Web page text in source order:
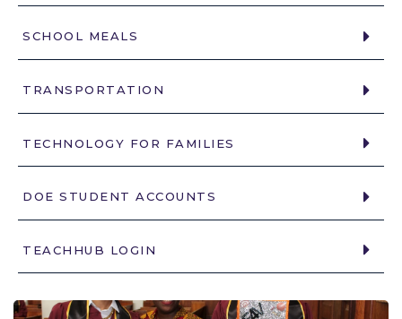
SCHOOL MEALS
TRANSPORTATION
TECHNOLOGY FOR FAMILIES
DOE STUDENT ACCOUNTS
TEACHHUB LOGIN